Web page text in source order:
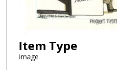
Item Type
Image